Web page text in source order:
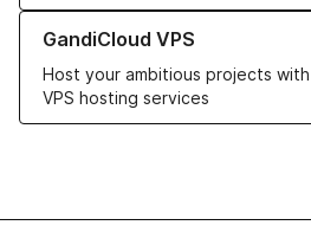
GandiCloud VPS
Host your ambitious projects
VPS hosting services
Learn more about GandiCloud VPS